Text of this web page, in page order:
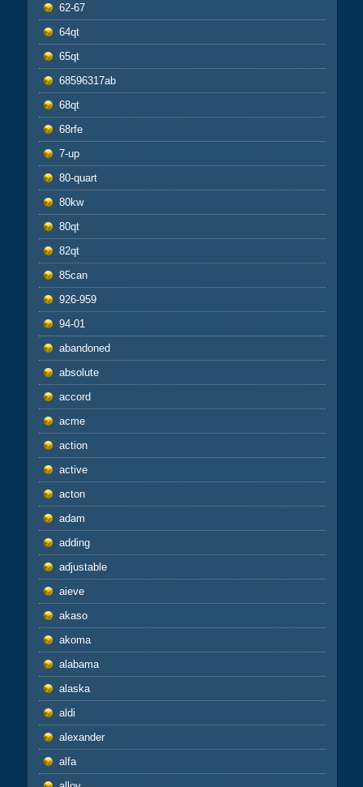
62-67
64qt
65qt
68596317ab
68qt
68rfe
7-up
80-quart
80kw
80qt
82qt
85can
926-959
94-01
abandoned
absolute
accord
acme
action
active
acton
adam
adding
adjustable
aieve
akaso
akoma
alabama
alaska
aldi
alexander
alfa